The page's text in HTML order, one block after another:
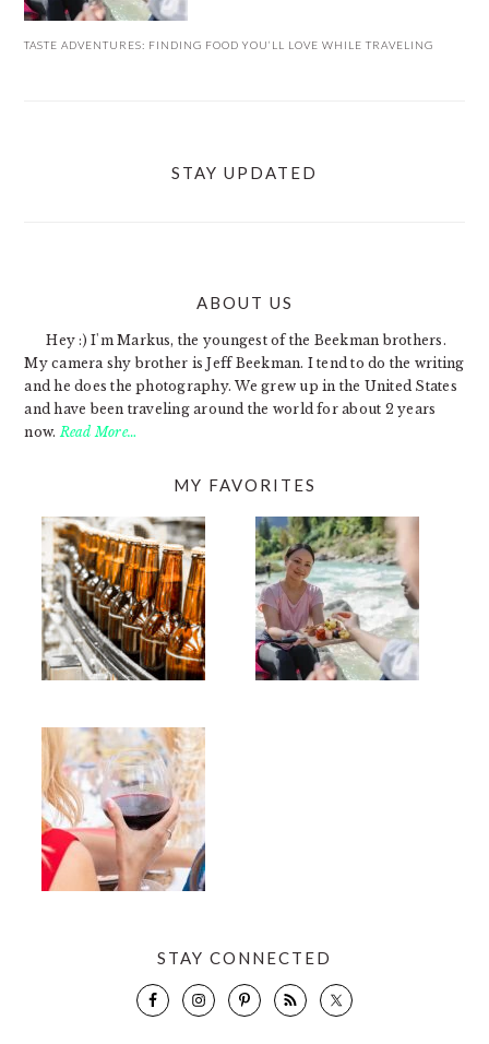
TASTE ADVENTURES: FINDING FOOD YOU’LL LOVE WHILE TRAVELING
STAY UPDATED
ABOUT US
Hey :) I'm Markus, the youngest of the Beekman brothers.
My camera shy brother is Jeff Beekman. I tend to do the writing
and he does the photography. We grew up in the United States
and have been traveling around the world for about 2 years
now. Read More…
MY FAVORITES
STAY CONNECTED